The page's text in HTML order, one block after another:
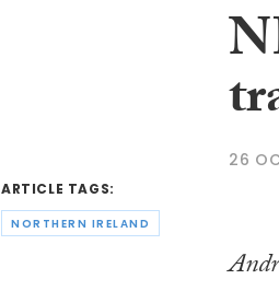
ARTICLE TAGS:
NORTHERN IRELAND
26